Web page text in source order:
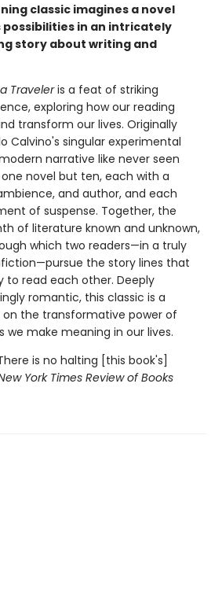
classic imagines a novel
possibilities in an intricately
story about writing and
Traveleris a feat of striking
exploring how our reading
transform our lives. Originally
Calvino's singular experimental
narrative like never seen
novel but ten, each with a
and author, and each
of suspense. Together, the
of literature known and unknown,
which two readers—in a truly
the story lines that
read each other. Deeply
romantic, this classic is a
the transformative power of
we make meaning in our lives.
is no halting [this book's]
York Times Review of Books